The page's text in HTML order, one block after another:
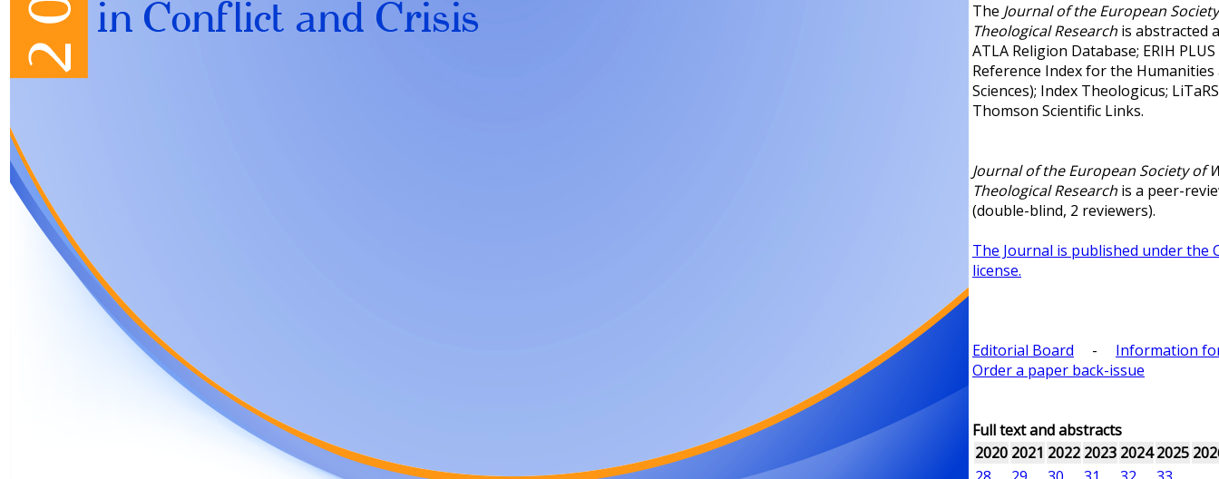
The Journal of the European
Theological Research is abstracted
ATLA Religion Database; ERIH
Reference Index for the Humanities
Sciences); Index Theologicus;
Thomson Scientific Links.
Journal of the European Society of
Theological Research is a peer-
(double-blind, 2 reviewers).
The Journal is published under the
license.
Editorial Board - Information
Order a paper back-issue
Full text and abstracts
2020 2021 2022 2023 2024 2025